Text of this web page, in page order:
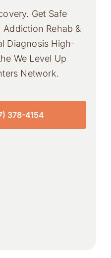
Get Safe
Rehab &
Diagnosis High-
We Level Up
Network.
378-4154